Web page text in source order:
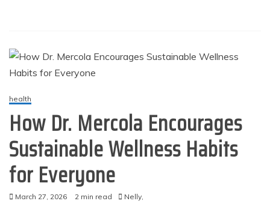
health
How Dr. Mercola Encourages
Sustainable Wellness Habits
for Everyone
March 27, 2026 2 min read Nelly,